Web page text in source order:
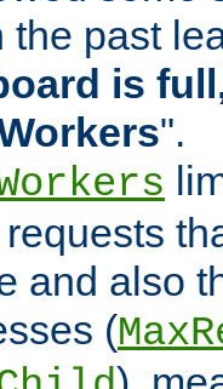
the past
is
".
and also
(